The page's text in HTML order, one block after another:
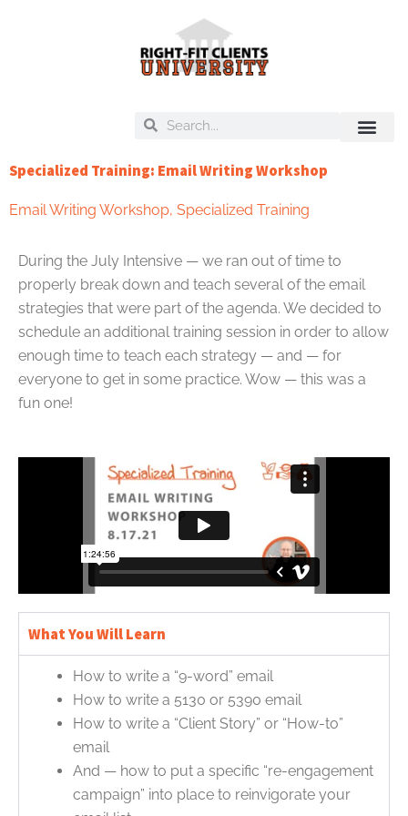
SearchSearch
Specialized Training: Email Writing Workshop
Email Writing Workshop, Specialized Training
During the July Intensive — we ran out of time to
properly break down and teach several of the email
strategies that were part of the agenda. We decided to
schedule an additional training session in order to allow
enough time to teach each strategy — and — for
everyone to get in some practice. Wow — this was a
fun one!
What You Will Learn
How to write a “9-word” email
How to write a 5130 or 5390 email
How to write a “Client Story” or “How-to”
email
And — how to put a specific “re-engagement
campaign” into place to reinvigorate your